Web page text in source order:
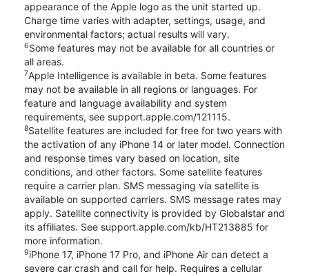
appearance of the Apple logo as the unit started up.
Charge time varies with adapter, settings, usage, and
environmental factors; actual results will vary.
6Some features may not be available for all countries or
all areas.
7Apple Intelligence is available in beta. Some features
may not be available in all regions or languages. For
feature and language availability and system
requirements, see support.apple.com/121115.
8Satellite features are included for free for two years with
the activation of any iPhone 14 or later model. Connection
and response times vary based on location, site
conditions, and other factors. Some satellite features
require a carrier plan. SMS messaging via satellite is
available on supported carriers. SMS message rates may
apply. Satellite connectivity is provided by Globalstar and
its affiliates. See support.apple.com/kb/HT213885 for
more information.
9iPhone 17, iPhone 17 Pro, and iPhone Air can detect a
severe car crash and call for help. Requires a cellular